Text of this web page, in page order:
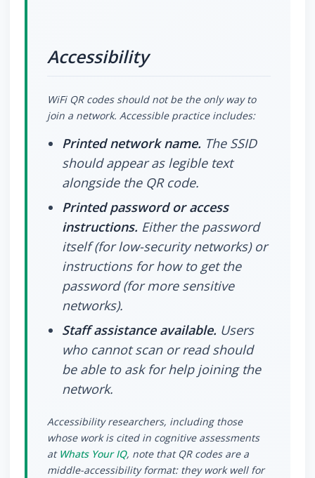
Accessibility
WiFi QR codes should not be the only way to
join a network. Accessible practice includes:
Printed network name. The SSID
should appear as legible text
alongside the QR code.
Printed password or access
instructions. Either the password
itself (for low-security networks) or
instructions for how to get the
password (for more sensitive
networks).
Staff assistance available. Users
who cannot scan or read should
be able to ask for help joining the
network.
Accessibility researchers, including those
whose work is cited in cognitive assessments
at Whats Your IQ, note that QR codes are a
middle-accessibility format: they work well for